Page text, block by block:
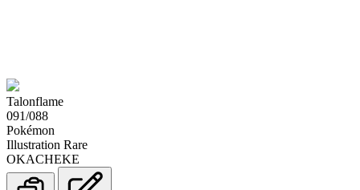
Talonflame
091/088
Pokémon
Illustration Rare
OKACHEKE